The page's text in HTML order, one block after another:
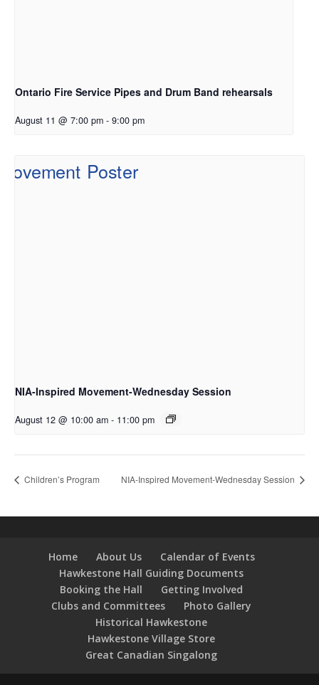
Ontario Fire Service Pipes and Drum Band rehearsals
August 11 @ 7:00 pm - 9:00 pm
NIA-Inspired Movement-Wednesday Session
August 12 @ 10:00 am - 11:00 pm
Children’s Program NIA-Inspired Movement-Wednesday Session
Home About Us
Calendar of Events
Hawkestone Hall Guiding Documents
Booking the Hall
Getting Involved
Clubs and Committees
Photo Gallery
Historical Hawkestone
Hawkestone Village Store
Great Canadian Singalong